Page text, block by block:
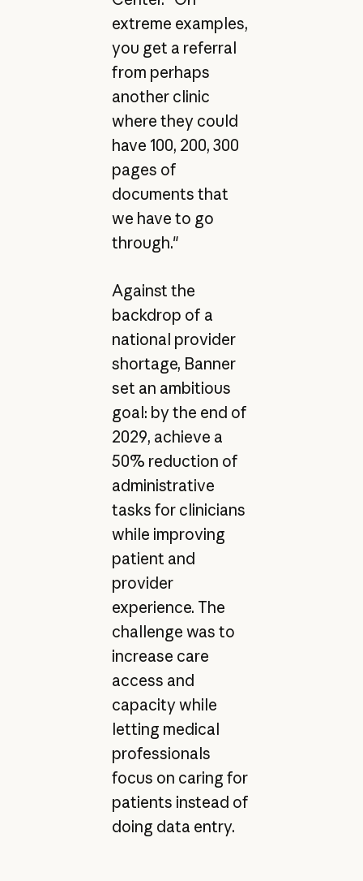
extreme examples,
you get a referral
from perhaps
another clinic
where they could
have 100, 200, 300
pages of
documents that
we have to go
through."
Against the
backdrop of a
national provider
shortage, Banner
set an ambitious
goal: by the end of
2029, achieve a
50% reduction of
administrative
tasks for clinicians
while improving
patient and
provider
experience. The
challenge was to
increase care
access and
capacity while
letting medical
professionals
focus on caring for
patients instead of
doing data entry.